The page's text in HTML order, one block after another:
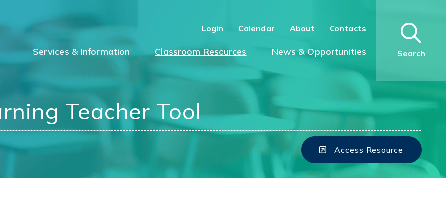
Login Calendar About Contacts
Services & Information Classroom Resources News & Opportunities Search
Teacher Tool
Access Resource